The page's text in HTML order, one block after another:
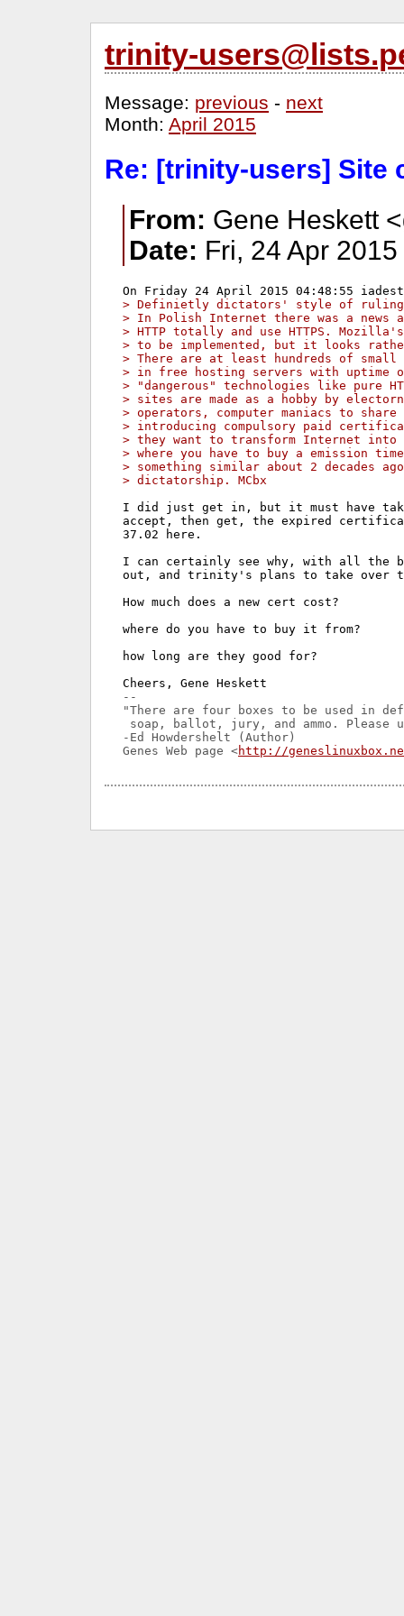
trinity-
Message: previous - next
Month: April 2015
Re: [trinity-users] Site
From: Gene Heskett
Date: Fri, 24 Apr
> Definietly dictators' style of
> In Polish Internet there was a news
> HTTP totally and use HTTPS.
> to be implemented, but it looks
> There are at least hundreds of small
> in free hosting servers with uptime
> "dangerous" technologies like pure
> sites are made as a hobby by
> operators, computer maniacs to share
> introducing compulsory paid
> they want to transform Internet into
> where you have to buy a emission
> something similar about 2 decades
> dictatorship. MCbx
I did just get in, but it must have
accept, then get, the expired
37.02 here.
I can certainly see why, with all the
out, and trinity's plans to take over
How much does a new cert cost?
where do you have to buy it from?
how long are they good for?
--
"There are four boxes to be used in
soap, ballot, jury, and ammo. Please
-Ed Howdershelt (Author)
Genes Web page <http://